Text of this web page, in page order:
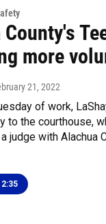
more
21, 2022
of work,
to the courthouse,
judge with Alachua
2:35